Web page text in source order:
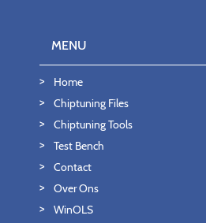
MENU
Home
Chiptuning Files
Chiptuning Tools
Test Bench
Contact
Over Ons
WinOLS